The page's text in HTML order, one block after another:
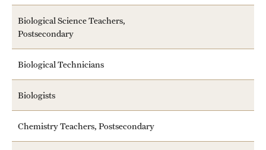
Biological Science Teachers,
Postsecondary
Biological Technicians
Biologists
Chemistry Teachers, Postsecondary